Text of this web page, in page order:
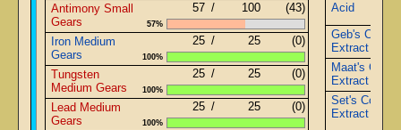
Antimony Small
Gears
57 / 100 (43)
57%
Iron Medium
Gears
25 / 25 (0)
100%
Tungsten
Medium Gears
25 / 25 (0)
100%
Lead Medium
Gears
25 / 25 (0)
100%
Acid
Geb's
Extract
Maat's
Extract
Set's
Extract